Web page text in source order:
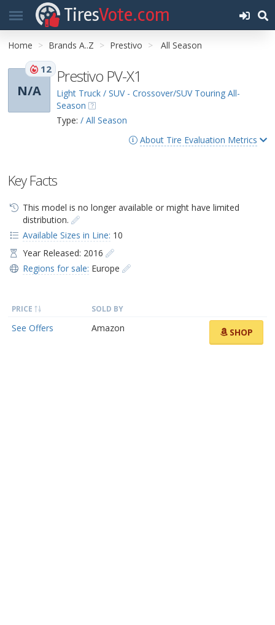
TiresVote.com
Home Brands A..Z Prestivo All Season
N/A
12 Prestivo PV-X1
Light Truck / SUV - Crossover/SUV Touring All-
Season
Type: / All Season
About Tire Evaluation Metrics
Key Facts
This model is no longer available or might have limited
distribution.
Available Sizes in Line: 10
Year Released: 2016
Regions for sale: Europe
PRICE SOLD BY
See Offers Amazon SHOP